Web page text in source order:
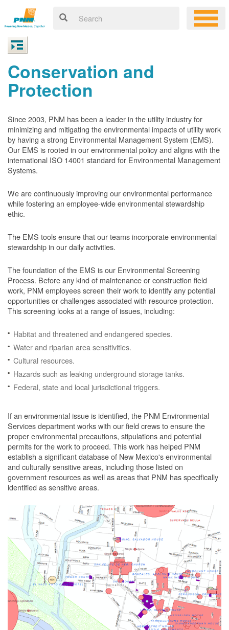
Conservation and
Protection
Since 2003, PNM has been a leader in the utility industry for
minimizing and mitigating the environmental impacts of utility work
by having a strong Environmental Management System (EMS).
Our EMS is rooted in our environmental policy and aligns with the
international ISO 14001 standard for Environmental Management
Systems.
We are continuously improving our environmental performance
while fostering an employee-wide environmental stewardship
ethic.
The EMS tools ensure that our teams incorporate environmental
stewardship in our daily activities.
The foundation of the EMS is our Environmental Screening
Process. Before any kind of maintenance or construction field
work, PNM employees screen their work to identify any potential
opportunities or challenges associated with resource protection.
This screening looks at a range of issues, including:
Habitat and threatened and endangered species.
Water and riparian area sensitivities.
Cultural resources.
Hazards such as leaking underground storage tanks.
Federal, state and local jurisdictional triggers.
If an environmental issue is identified, the PNM Environmental
Services department works with our field crews to ensure the
proper environmental precautions, stipulations and potential
permits for the work to proceed. This work has helped PNM
establish a significant database of New Mexico's environmental
and culturally sensitive areas, including those listed on
government resources as well as areas that PNM has specifically
identified as sensitive areas.